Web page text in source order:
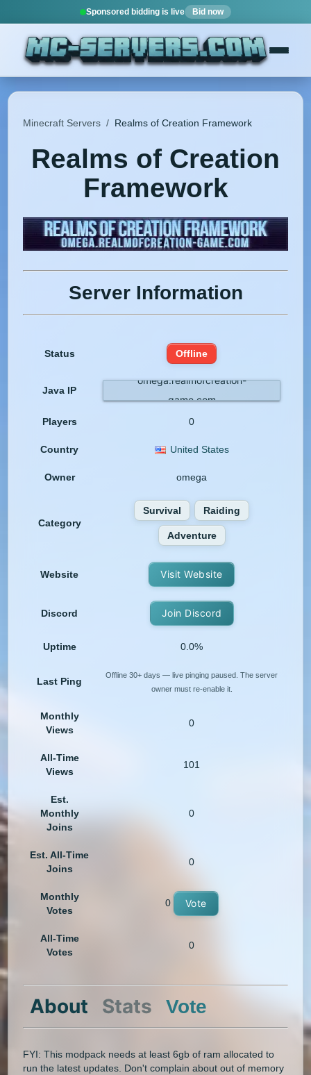
Sponsored bidding is live Bid now
Minecraft Servers / Realms of Creation Framework
Realms of Creation
Framework
Server Information
Status Offline
Java IP
omega.realmofcreation-
game.com
Players 0
Country United States
Owner omega
Category
Survival Raiding
Adventure
Website Visit Website
Discord Join Discord
Uptime 0.0%
Last Ping
Offline 30+ days — live pinging paused. The server
owner must re-enable it.
Monthly
Views
0
All-Time
Views
101
Est.
Monthly
Joins
0
Est. All-Time
Joins
0
Monthly
Votes
0 Vote
All-Time
Votes
0
About Stats Vote
FYI: This modpack needs at least 6gb of ram allocated to
run the latest updates. Don't complain about out of memory